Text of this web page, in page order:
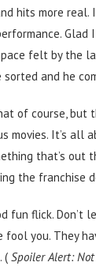
hits more real.
Glad
felt by the
and he
of course, but
movies. It’s all
that’s out
the franchise
fun flick.
fool you. They
(Spoiler Alert: